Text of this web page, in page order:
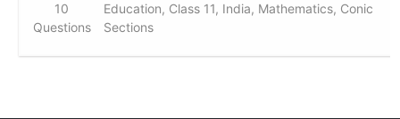
10
Questions
Education, Class 11, India, Mathematics, Conic
Sections